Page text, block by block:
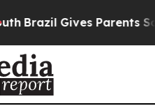
Brazil Gives Parents